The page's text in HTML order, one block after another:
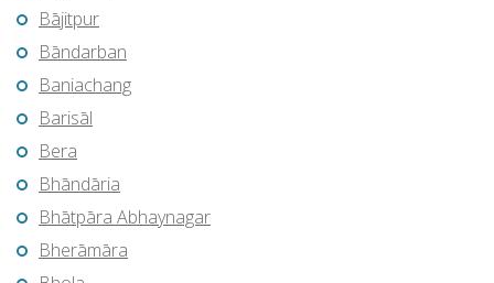
Bājitpur
Bāndarban
Baniachang
Barisāl
Bera
Bhāndāria
Bhātpāra Abhaynagar
Bherāmāra